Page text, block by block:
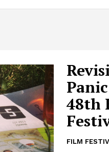
48th
FILM